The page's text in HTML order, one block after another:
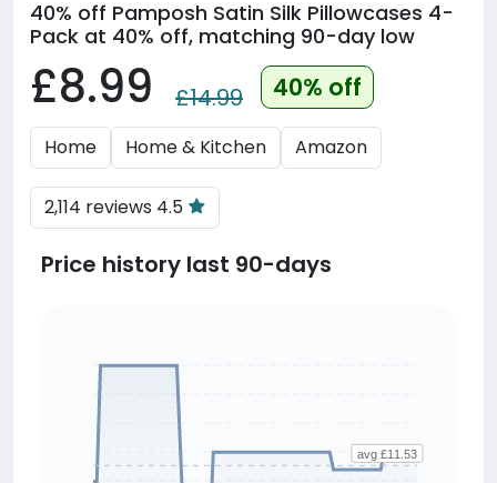
40% off Pamposh Satin Silk Pillowcases 4-
Pack at 40% off, matching 90-day low
£8.99 £14.99 40% off
Home Home & Kitchen Amazon
2,114 reviews 4.5
Price history last 90-days
avg £11.53